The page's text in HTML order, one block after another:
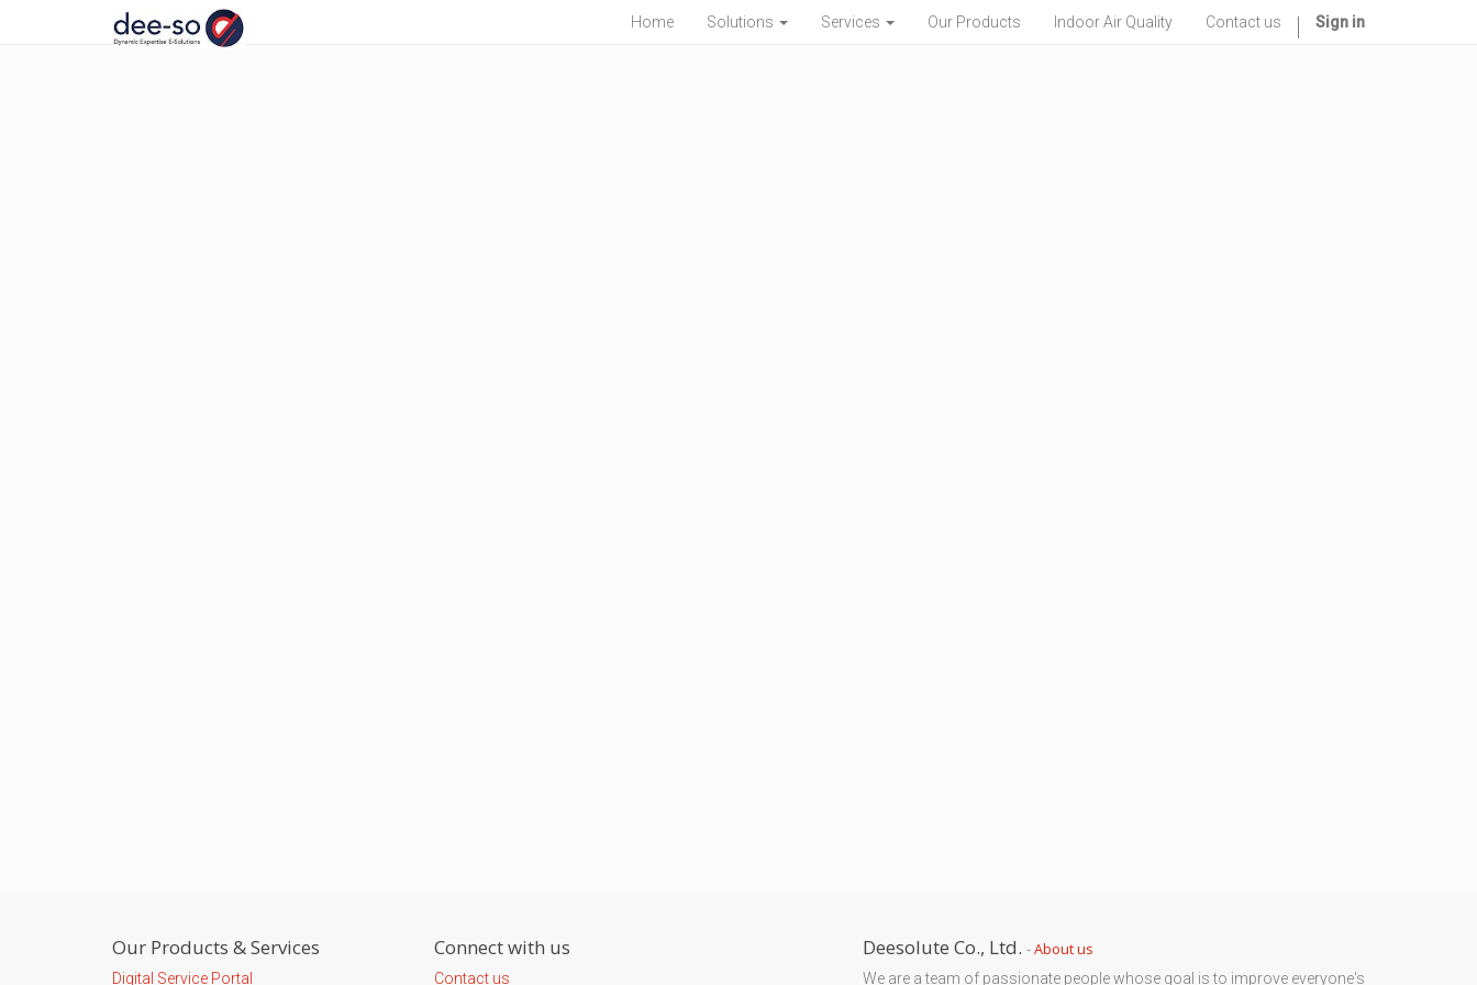
Home Solutions Services Our Products Indoor Air Quality Contact us Sign in
Our Products & Services
Digital Service Portal
Connect with us
Contact us
Deesolute Co., Ltd. -About us
We are a team of passionate people whose goal is to improve everyone's